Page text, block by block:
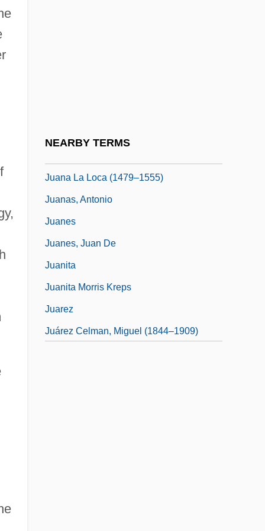
NEARBY TERMS
Juana La Loca (1479–1555)
Juanas, Antonio
Juanes
Juanes, Juan De
Juanita
Juanita Morris Kreps
Juarez
Juárez Celman, Miguel (1844–1909)